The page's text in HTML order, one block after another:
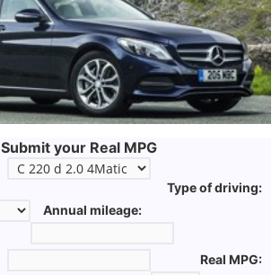
Submit your Real MPG
Type of driving:
Annual mileage:
Real MPG: